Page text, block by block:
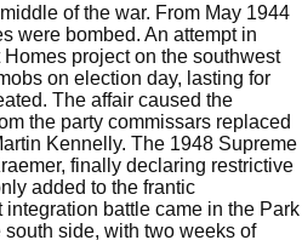
of the war. From May 1944
were bombed. An attempt in
project on the southwest
on election day, lasting for
The affair caused the
the party commissars replaced
Kennelly. The 1948 Supreme
finally declaring restrictive
added to the frantic
battle came in the Park
side, with two weeks of